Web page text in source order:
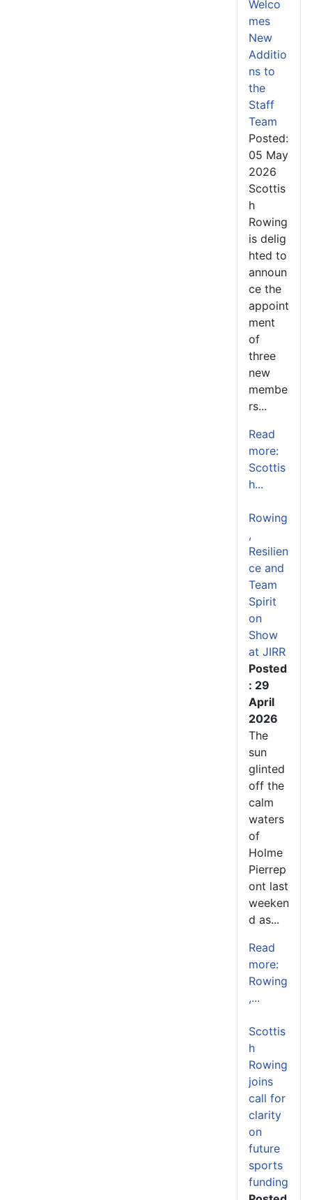
Welco
mes
New
Additio
ns to
the
Staff
Team
Posted:
05 May
2026
Scottis
h
Rowing
is delig
hted to
announ
ce the
appoint
ment
of
three
new
membe
rs...
Read
more:
Scottis
h...
Rowing
,
Resilien
ce and
Team
Spirit
on
Show
at JIRR
Posted
: 29
April
2026
The
sun
glinted
off the
calm
waters
of
Holme
Pierrep
ont last
weeken
d as...
Read
more:
Rowing
,...
Scottis
h
Rowing
joins
call for
clarity
on
future
sports
funding